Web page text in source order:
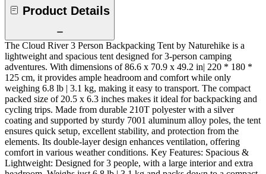
Product Details
The Cloud River 3 Person Backpacking Tent by Naturehike is a
lightweight and spacious tent designed for 3-person camping
adventures. With dimensions of 86.6 x 70.9 x 49.2 in| 220 * 180 *
125 cm, it provides ample headroom and comfort while only
weighing 6.8 lb | 3.1 kg, making it easy to transport. The compact
packed size of 20.5 x 6.3 inches makes it ideal for backpacking and
cycling trips. Made from durable 210T polyester with a silver
coating and supported by sturdy 7001 aluminum alloy poles, the tent
ensures quick setup, excellent stability, and protection from the
elements. Its double-layer design enhances ventilation, offering
comfort in various weather conditions. Key Features: Spacious &
Lightweight: Designed for 3 people, with a large interior and extra